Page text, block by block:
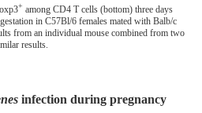
+ among CD4 T cells (bottom) three days
in C57Bl/6 females mated with Balb/c
from an individual mouse combined from two
results.
infection during pregnancy